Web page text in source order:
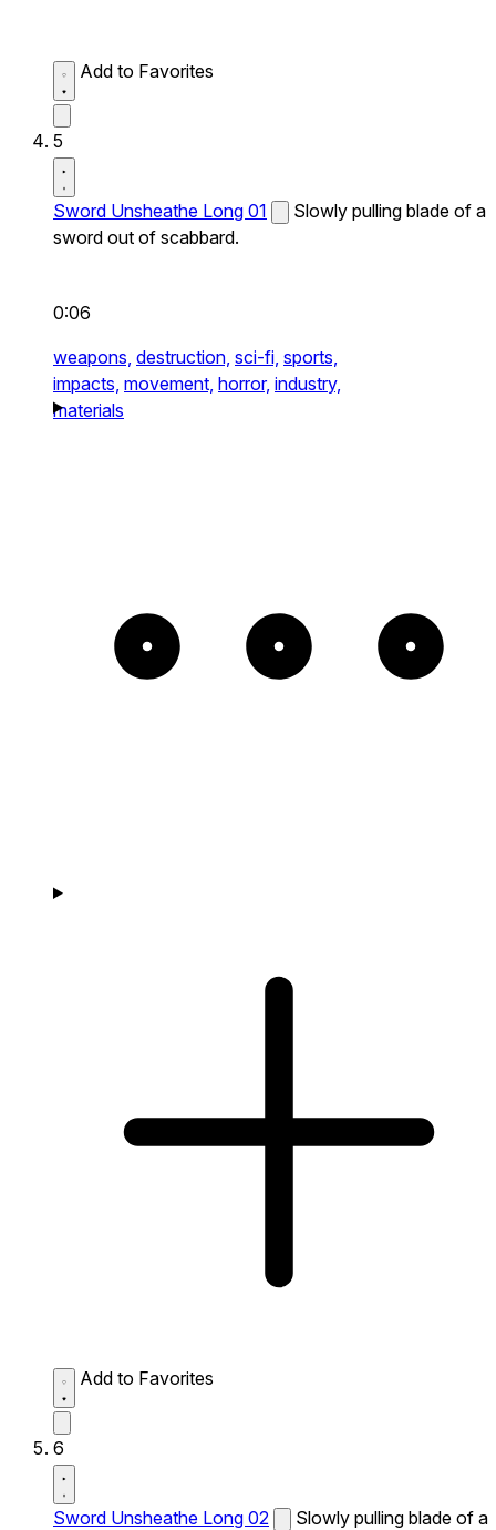
Add to Favorites
5
Sword Unsheathe Long 01
Slowly pulling blade of a
sword out of scabbard.
0:06
weapons, destruction, sci-fi, sports,
impacts, movement, horror, industry,
materials
Add to Favorites
6
Sword Unsheathe Long 02
Slowly pulling blade of a